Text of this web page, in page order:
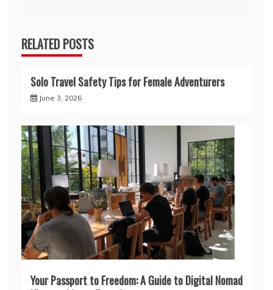
RELATED POSTS
Solo Travel Safety Tips for Female Adventurers
June 3, 2026
Your Passport to Freedom: A Guide to Digital Nomad